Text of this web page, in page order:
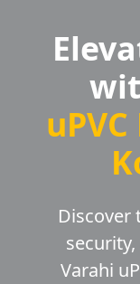
Discover
Varahi